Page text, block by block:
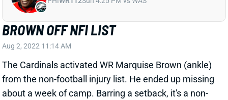
BROWN OFF NFI LIST
Aug 2, 2022 11:14 AM
The Cardinals activated WR Marquise Brown (ankle)
from the non-football injury list. He ended up missing
about a week of camp. Barring a setback, it's a non-